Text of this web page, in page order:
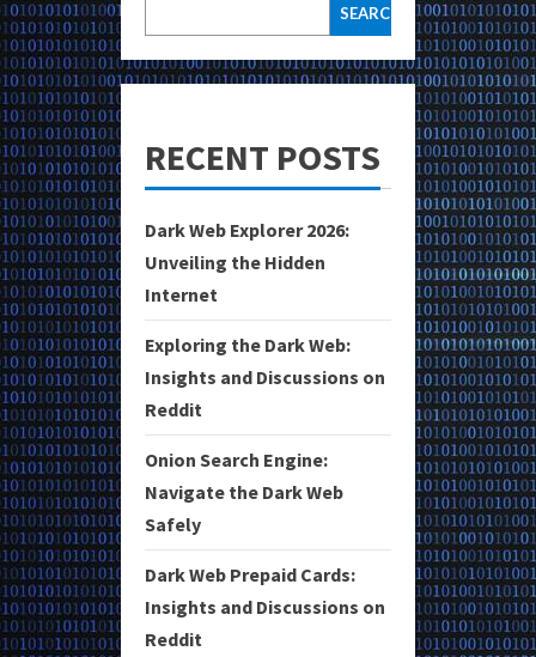
SEARCH
RECENT POSTS
Dark Web Explorer 2026:
Unveiling the Hidden
Internet
Exploring the Dark Web:
Insights and Discussions on
Reddit
Onion Search Engine:
Navigate the Dark Web
Safely
Dark Web Prepaid Cards:
Insights and Discussions on
Reddit